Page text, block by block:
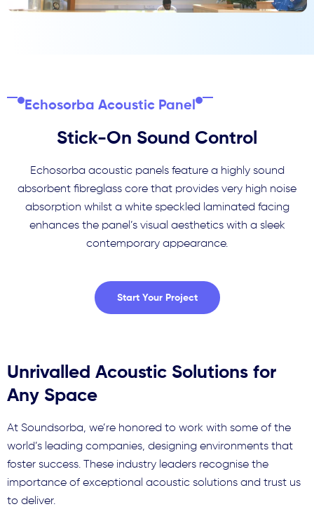
Echosorba Acoustic Panel
Stick-On Sound Control
Echosorba acoustic panels feature a highly sound
absorbent fibreglass core that provides very high noise
absorption whilst a white speckled laminated facing
enhances the panel’s visual aesthetics with a sleek
contemporary appearance.
Start Your Project
Unrivalled Acoustic Solutions for
Any Space
At Soundsorba, we’re honored to work with some of the
world’s leading companies, designing environments that
foster success. These industry leaders recognise the
importance of exceptional acoustic solutions and trust us
to deliver.